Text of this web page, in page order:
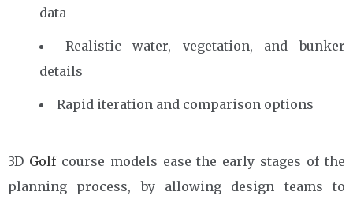
data
Realistic water, vegetation, and bunker
details
Rapid iteration and comparison options
3D Golfcourse models ease the early stages of the
planning process, by allowing design teams to